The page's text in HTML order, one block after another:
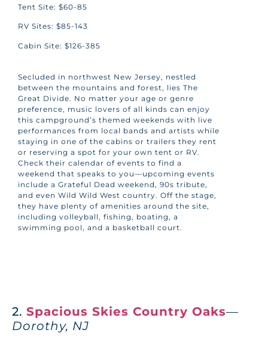
Tent Site: $60-85
RV Sites: $85-143
Cabin Site: $126-385
Secluded in northwest New Jersey, nestled
between the mountains and forest, lies The
Great Divide. No matter your age or genre
preference, music lovers of all kinds can enjoy
this campground’s themed weekends with live
performances from local bands and artists while
staying in one of the cabins or trailers they rent
or reserving a spot for your own tent or RV.
Check their calendar of events to find a
weekend that speaks to you—upcoming events
include a Grateful Dead weekend, 90s tribute,
and even Wild Wild West country. Off the stage,
they have plenty of amenities around the site,
including volleyball, fishing, boating, a
swimming pool, and a basketball court.
2. Spacious Skies Country Oaks—
Dorothy, NJ